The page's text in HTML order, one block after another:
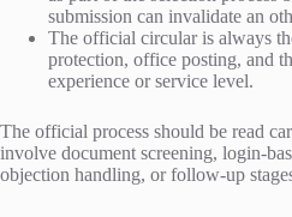
submission can invalidate an
The official circular is always
protection, office posting, and
experience or service level.
The official process should be read
involve document screening, login-
objection handling, or follow-up